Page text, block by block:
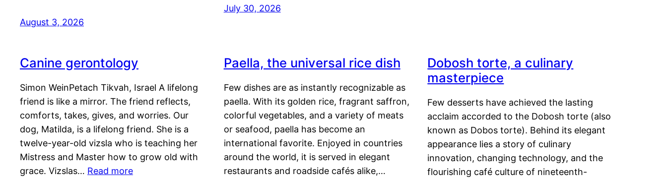
August 3, 2026
July 30, 2026
Canine gerontology
Simon WeinPetach Tikvah, Israel A lifelong
friend is like a mirror. The friend reflects,
comforts, takes, gives, and worries. Our
dog, Matilda, is a lifelong friend. She is a
twelve-year-old vizsla who is teaching her
Mistress and Master how to grow old with
grace. Vizslas… Read more
Paella, the universal rice dish
Few dishes are as instantly recognizable as
paella. With its golden rice, fragrant saffron,
colorful vegetables, and a variety of meats
or seafood, paella has become an
international favorite. Enjoyed in countries
around the world, it is served in elegant
restaurants and roadside cafés alike,…
Dobosh torte, a culinary
masterpiece
Few desserts have achieved the lasting
acclaim accorded to the Dobosh torte (also
known as Dobos torte). Behind its elegant
appearance lies a story of culinary
innovation, changing technology, and the
flourishing café culture of nineteenth-